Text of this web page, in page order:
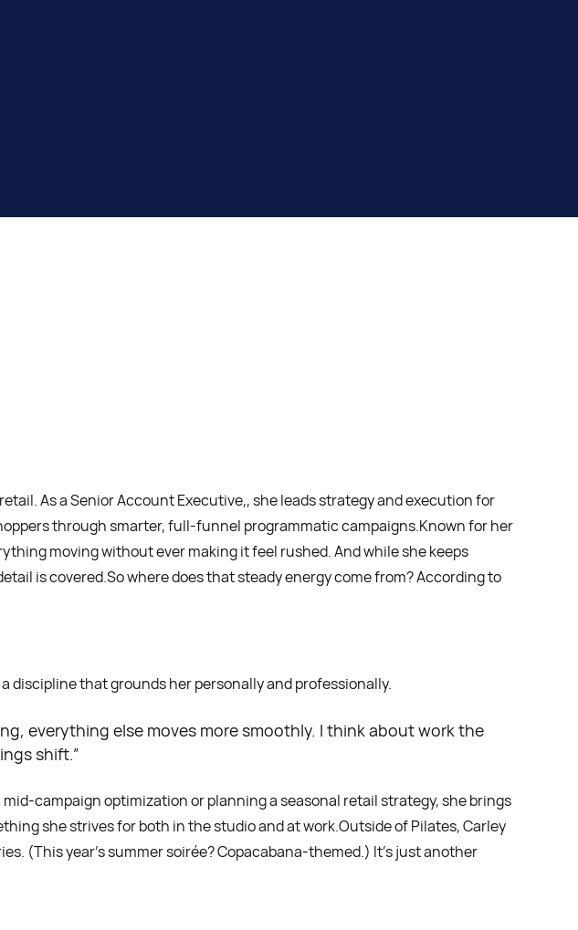
As a Senior Account Executive,, she leads strategy and execution for
through smarter, full-funnel programmatic campaigns.Known for her
moving without ever making it feel rushed. And while she keeps
is covered.So where does that steady energy come from? According to
discipline that grounds her personally and professionally.
everything else moves more smoothly. I think about work the
shift.”
campaign optimization or planning a seasonal retail strategy, she brings
she strives for both in the studio and at work.Outside of Pilates, Carley
(This year’s summer soirée? Copacabana-themed.) It’s just another